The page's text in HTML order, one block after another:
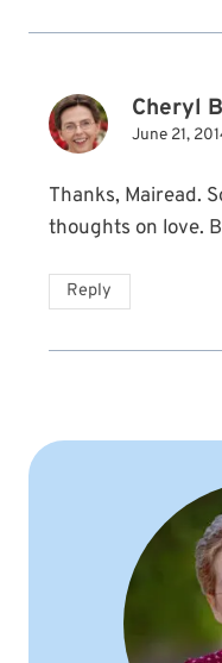
Cheryl
June 21,
Thanks, Mairead.
thoughts on love.
Reply